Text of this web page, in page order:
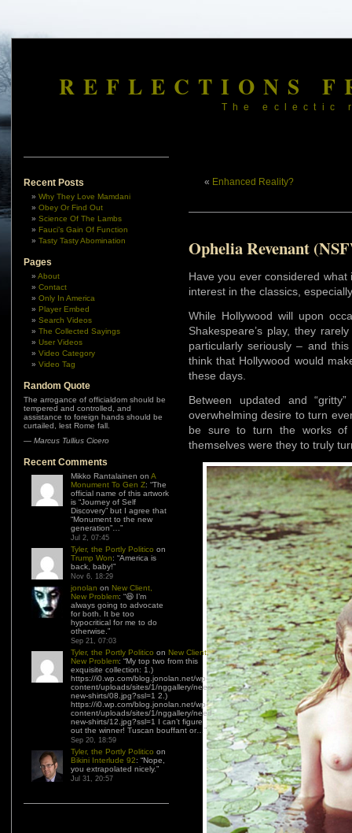
REFLECTIONS
The eclectic
Recent Posts
Why They Love Mamdani
Obey Or Find Out
Science Of The Lambs
Fauci’s Gain Of Function
Tasty Tasty Abomination
Pages
About
Contact
Only In America
Player Embed
Search Videos
The Collected Sayings
User Videos
Video Category
Video Tag
Random Quote
The arrogance of officialdom should be
tempered and controlled, and
assistance to foreign hands should be
curtailed, lest Rome fall.
— Marcus Tullius Cicero
Recent Comments
Mikko Rantalainen on A
Monument To Gen Z: “The
official name of this artwork
is “Journey of Self
Discovery” but I agree that
“Monument to the new
generation”… ”
Jul 2, 07:45
Tyler, the Portly Politico on
Trump Won: “America is
back, baby!”
Nov 6, 18:29
jonolan on New Client,
New Problem: “😆 I’m
always going to advocate
for both. It be too
hypocritical for me to do
otherwise. ”
Sep 21, 07:03
Tyler, the Portly Politico on New Client,
New Problem: “My top two from this
exquisite collection: 1.)
https://i0.wp.com/blog.jonolan.net/wp-
content/uploads/sites/1/nggallery/need-
new-shirts/08.jpg?ssl=1 2.)
https://i0.wp.com/blog.jonolan.net/wp-
content/uploads/sites/1/nggallery/need-
new-shirts/12.jpg?ssl=1 I can’t figure
out the winner! Tuscan bouffant or… ”
Sep 20, 18:59
Tyler, the Portly Politico on
Bikini Interlude 92: “Nope,
you extrapolated nicely.”
Jul 31, 20:57
« Enhanced Reality?
Ophelia Revenant
Have you ever considered
interest in the classics,
While Hollywood will upon
Shakespeare’s play, they
particularly seriously – and
think that Hollywood would
these days.
Between updated and
overwhelming desire to turn
be sure to turn the works of
themselves were they to truly